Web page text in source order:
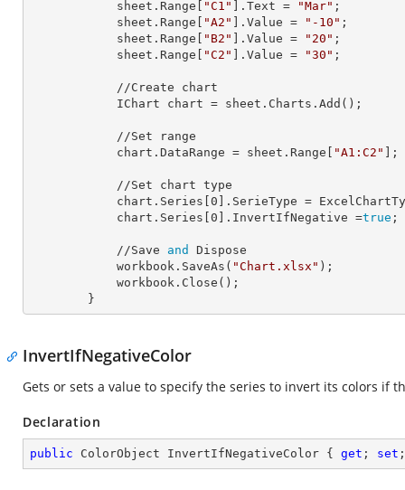
            sheet.Range[
"C1" ]. Text = "Mar" ;
            sheet.Range[
"A2" ]. Value = "-10" ;
            sheet.Range[
"B2" ]. Value = "20" ;
            sheet.Range[
"C2" ]. Value = "30" ;
            IChart
chart = sheet.Charts.Add();
            chart.
DataRange = sheet.Range[ "A1:C2" ];
            chart.Series[
0 ]. SerieType =
            chart.Series[
0 ]. InvertIfNegative =true ;
            //Save
and
Dispose
            workbook.SaveAs(
"Chart.xlsx" );
        }
InvertIfNegativeColor
Gets or sets a value to specify the series to invert its colors if
Declaration
public ColorObject InvertIfNegativeColor { get ; set